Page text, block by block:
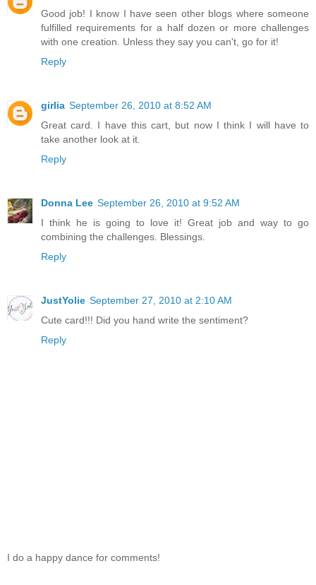
Good job! I know I have seen other blogs where someone
fulfilled requirements for a half dozen or more challenges
with one creation. Unless they say you can't, go for it!
Reply
girlia September 26, 2010 at 8:52 AM
Great card. I have this cart, but now I think I will have to
take another look at it.
Reply
Donna Lee September 26, 2010 at 9:52 AM
I think he is going to love it! Great job and way to go
combining the challenges. Blessings.
Reply
JustYolie September 27, 2010 at 2:10 AM
Cute card!!! Did you hand write the sentiment?
Reply
I do a happy dance for comments!